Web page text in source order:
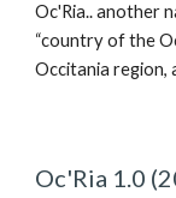
Oc'Ria.. another
“country of the
Occitania region,
Oc'Ria 1.0